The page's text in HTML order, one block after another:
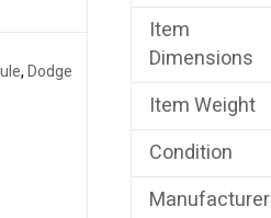
,Dodge
Item
Dimensions
Item Weight
Condition
Manufacturer